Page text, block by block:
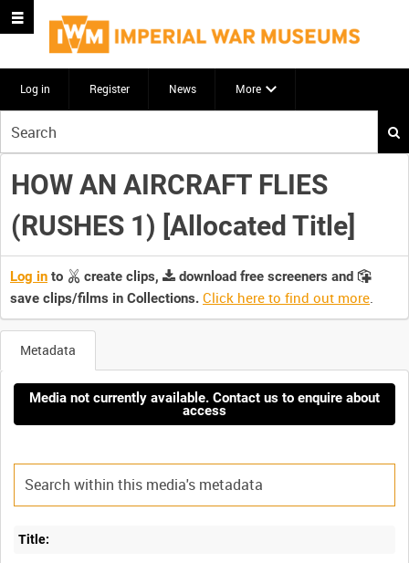
Log in Register News More
your
search
here
HOW AN AIRCRAFT FLIES
(RUSHES 1) [Allocated Title]
Log in to create clips,
download free screeners and
save clips/films in Collections. Click here to find out more.
Metadata
Media not currently available. Contact us to enquire about
access
Title: